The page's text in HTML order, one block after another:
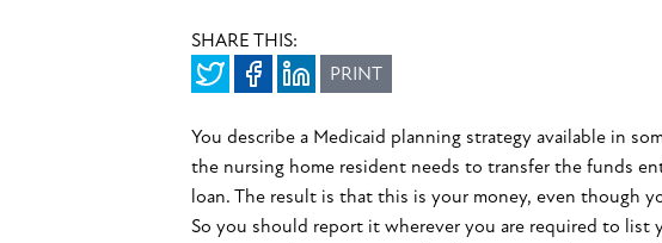
SHARE THIS:
PRINT
You describe a Medicaid planning strategy available in
the nursing home resident needs to transfer the funds
loan. The result is that this is your money, even though
So you should report it wherever you are required to list